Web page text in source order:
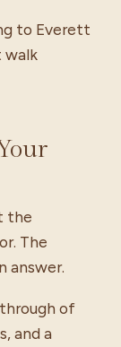
to Everett
walk
the
The
answer.
of
and a